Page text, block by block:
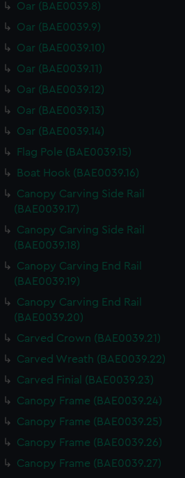
Oar (BAE0039.8)
Oar (BAE0039.9)
Oar (BAE0039.10)
Oar (BAE0039.11)
Oar (BAE0039.12)
Oar (BAE0039.13)
Oar (BAE0039.14)
Flag Pole (BAE0039.15)
Boat Hook (BAE0039.16)
Canopy Carving Side Rail
(BAE0039.17)
Canopy Carving Side Rail
(BAE0039.18)
Canopy Carving End Rail
(BAE0039.19)
Canopy Carving End Rail
(BAE0039.20)
Carved Crown (BAE0039.21)
Carved Wreath (BAE0039.22)
Carved Finial (BAE0039.23)
Canopy Frame (BAE0039.24)
Canopy Frame (BAE0039.25)
Canopy Frame (BAE0039.26)
Canopy Frame (BAE0039.27)